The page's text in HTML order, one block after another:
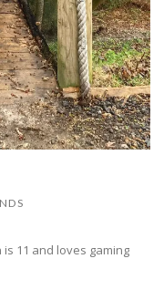
11 and loves gaming